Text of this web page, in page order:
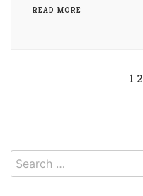
READ MORE
1 2
Search
for: